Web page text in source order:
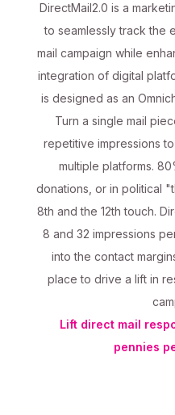
DirectMail2.0 is a
to seamlessly track the
mail campaign while
integration of digital
is designed as an
Turn a single mail
repetitive impressions
multiple platforms.
donations, or in political
8th and the 12th touch.
8 and 32 impressions
into the contact
place to drive a lift in
Lift direct mail
pennies